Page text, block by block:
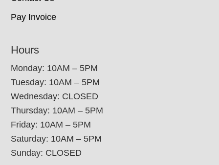
Pay Invoice
Hours
Monday: 10AM – 5PM
Tuesday: 10AM – 5PM
Wednesday: CLOSED
Thursday: 10AM – 5PM
Friday: 10AM – 5PM
Saturday: 10AM – 5PM
Sunday: CLOSED